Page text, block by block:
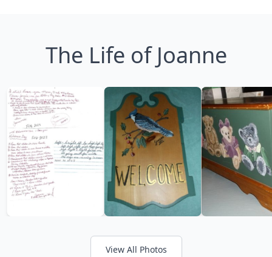
The Life of Joanne
View All Photos